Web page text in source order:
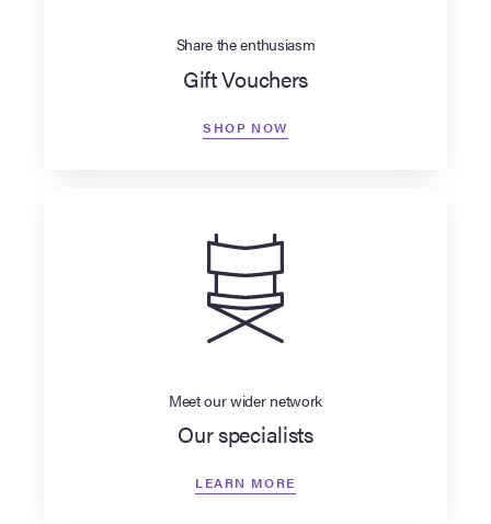
Share the enthusiasm
Gift Vouchers
SHOP NOW
Meet our wider network
Our specialists
LEARN MORE